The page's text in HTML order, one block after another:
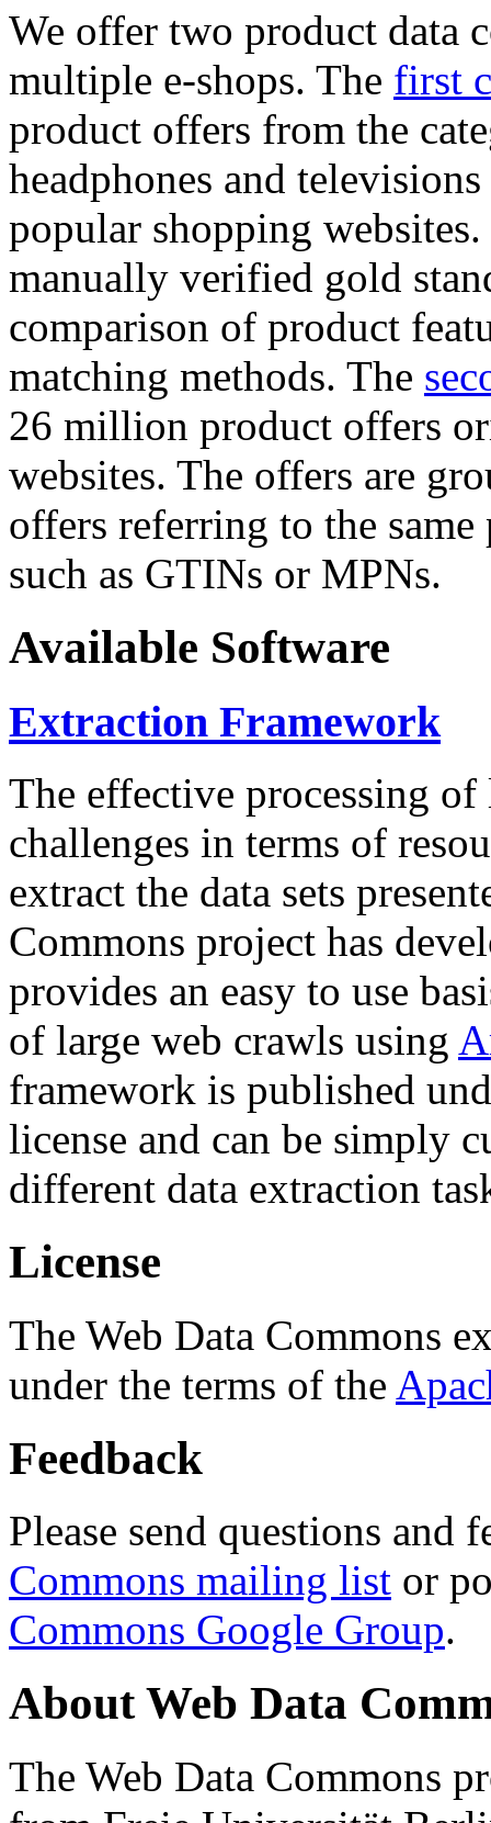
We offer two product data
multiple e-shops. The first
product offers from the
headphones and
popular shopping
manually verified gold
comparison of product
matching methods. The
26 million product offers
websites. The offers are
offers referring to the
such as GTINs or MPNs.
Available Software
Extraction Framework
The effective processing of
challenges in terms of
extract the data sets
Commons project has
provides an easy to use
of large web crawls using
framework is published
license and can be simply
different data extraction
License
The Web Data Commons
under the terms of the
Feedback
Please send questions and
Commons mailing list or
Commons Google Group.
About Web Data
The Web Data Commons